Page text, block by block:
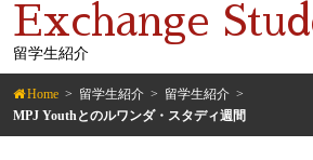
Exchange
留学生紹介
Home 留学生紹介
留学生紹介
MPJ Youthとのルワンダ・スタディ週間